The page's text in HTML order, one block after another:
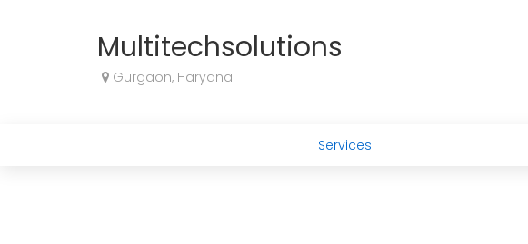
Multitechsolutions
Gurgaon, Haryana
Services